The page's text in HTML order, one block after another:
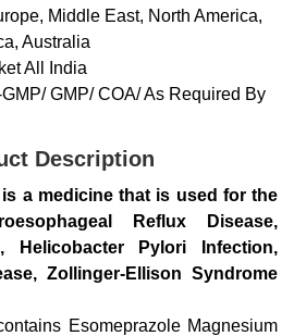
Middle East, North America,
Australia
All India
GMP/ COA/ As Required By
Description
is a medicine that is used for the
Reflux Disease,
Helicobacter Pylori Infection,
Zollinger-Ellison Syndrome
Esomeprazole Magnesium